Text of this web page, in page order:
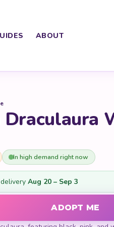
ABOUT
In high demand right now
Aug 20 – Sep 3
Wig quantity
ADOPT ME